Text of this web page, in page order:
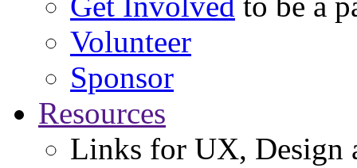
Volunteer
Sponsor
Resources
Links for UX, Design